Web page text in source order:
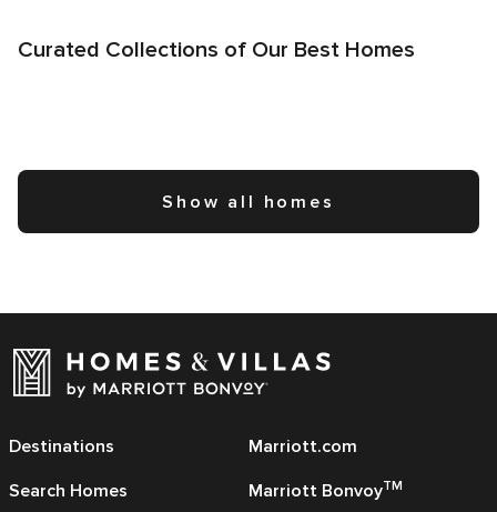
Curated Collections of Our Best Homes
Show all homes
Destinations
Search Homes
Marriott.com
Marriott BonvoyTM